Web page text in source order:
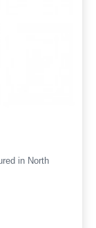
in North